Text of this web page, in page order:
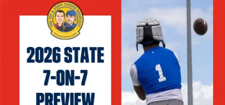
SCHOLAR
TEAM MOM
TEAM OF
TXDOT BE
TECHNICAL